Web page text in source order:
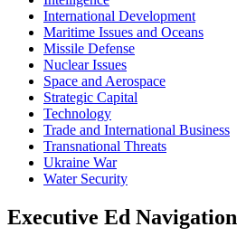
International Development
Maritime Issues and Oceans
Missile Defense
Nuclear Issues
Space and Aerospace
Strategic Capital
Technology
Trade and International Business
Transnational Threats
Ukraine War
Water Security
Executive Ed Navigation